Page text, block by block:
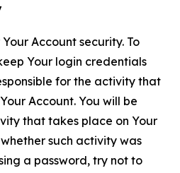
Account security. To
Your login credentials
for the activity that
Account. You will be
that takes place on Your
such activity was
a password, try not to